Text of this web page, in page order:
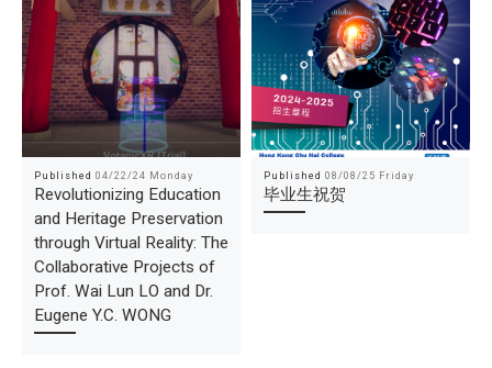
Published 04/22/24 Monday
Revolutionizing Education
and Heritage Preservation
through Virtual Reality: The
Collaborative Projects of
Prof. Wai Lun LO and Dr.
Eugene Y.C. WONG
Published 08/08/25 Friday
毕业生祝贺